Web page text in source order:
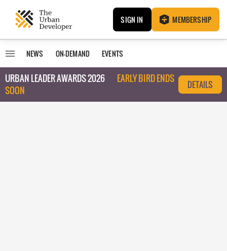
SIGN IN MEMBERSHIP
NEWS ON-DEMAND EVENTS
URBAN LEADER AWARDS 2026
EARLY BIRD ENDS
SOON
DETAILS